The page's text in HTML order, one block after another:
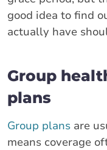
good idea to find
actually have
Group
plans
Group plans are
means coverage